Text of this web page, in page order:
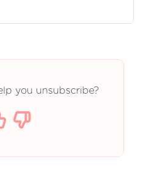
you unsubscribe?